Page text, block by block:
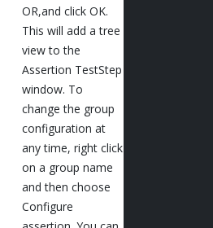
OR,and click OK.
This will add a tree
view to the
Assertion TestStep
window. To
change the group
configuration at
any time, right click
on a group name
and then choose
Configure